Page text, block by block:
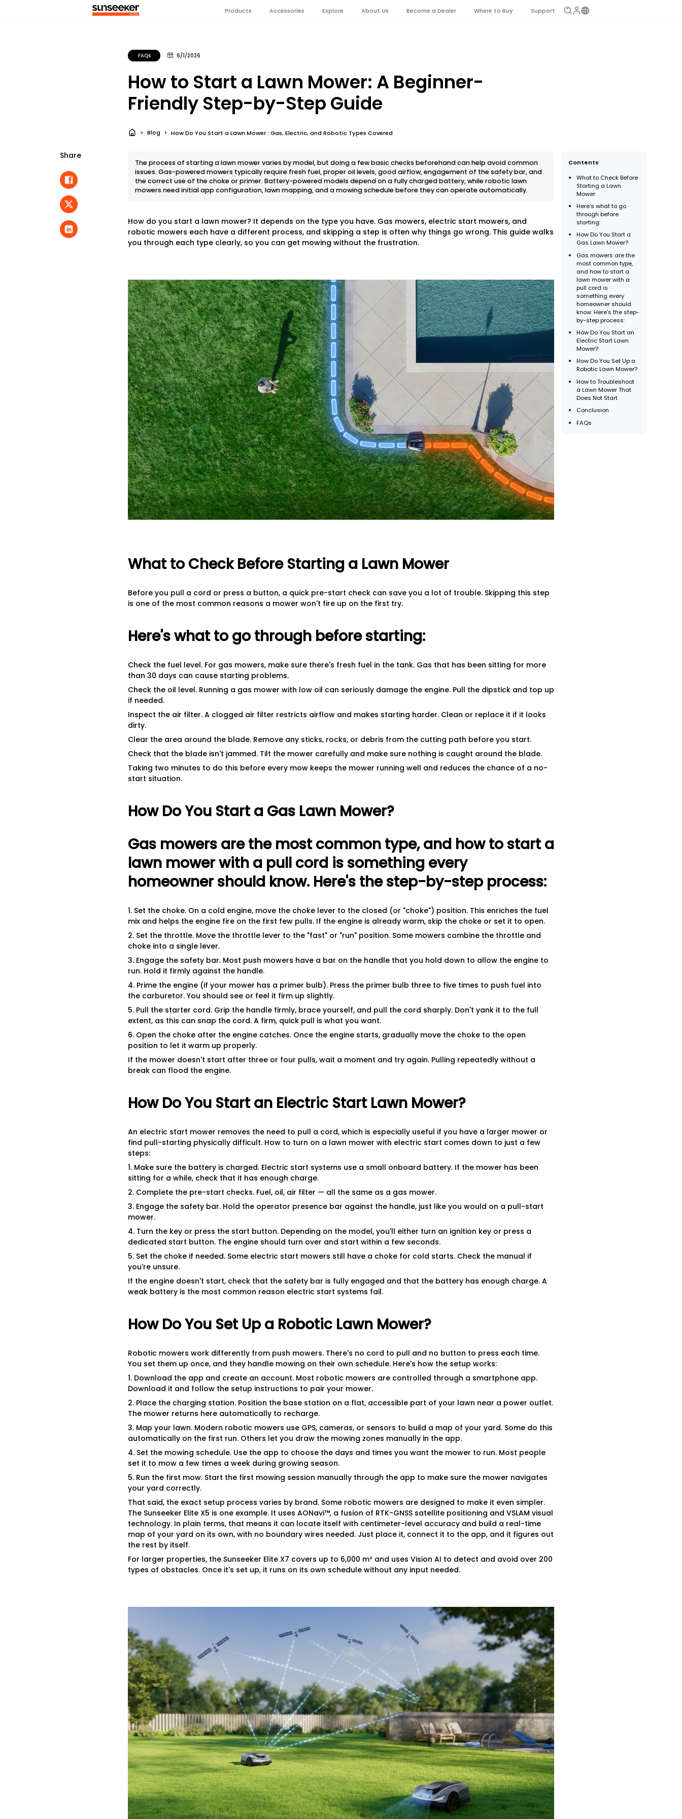
Products Accessories Explore About Us Become a Dealer Where to Buy Support
FAQs 6/1/2026
How to Start a Lawn Mower: A Beginner-
Friendly Step-by-Step Guide
Blog How Do You Start a Lawn Mower : Gas, Electric, and Robotic Types Covered
Share
Contents
What to Check Before
Starting a Lawn
Mower
Here's what to go
through before
starting:
How Do You Start a
Gas Lawn Mower?
Gas mowers are the
most common type,
and how to start a
lawn mower with a
pull cord is
something every
homeowner should
know. Here's the step-
by-step process:
How Do You Start an
Electric Start Lawn
Mower?
How Do You Set Up a
Robotic Lawn Mower?
How to Troubleshoot
a Lawn Mower That
Does Not Start
Conclusion
FAQs
The process of starting a lawn mower varies by model, but doing a few basic checks beforehand can help avoid common
issues. Gas-powered mowers typically require fresh fuel, proper oil levels, good airflow, engagement of the safety bar, and
the correct use of the choke or primer. Battery-powered models depend on a fully charged battery, while robotic lawn
mowers need initial app configuration, lawn mapping, and a mowing schedule before they can operate automatically.
How do you start a lawn mower? It depends on the type you have. Gas mowers, electric start mowers, and
robotic mowers each have a different process, and skipping a step is often why things go wrong. This guide walks
you through each type clearly, so you can get mowing without the frustration.
What to Check Before Starting a Lawn Mower
Before you pull a cord or press a button, a quick pre-start check can save you a lot of trouble. Skipping this step
is one of the most common reasons a mower won't fire up on the first try.
Here's what to go through before starting:
Check the fuel level. For gas mowers, make sure there's fresh fuel in the tank. Gas that has been sitting for more
than 30 days can cause starting problems.
Check the oil level. Running a gas mower with low oil can seriously damage the engine. Pull the dipstick and top up
if needed.
Inspect the air filter. A clogged air filter restricts airflow and makes starting harder. Clean or replace it if it looks
dirty.
Clear the area around the blade. Remove any sticks, rocks, or debris from the cutting path before you start.
Check that the blade isn't jammed. Tilt the mower carefully and make sure nothing is caught around the blade.
Taking two minutes to do this before every mow keeps the mower running well and reduces the chance of a no-
start situation.
How Do You Start a Gas Lawn Mower?
Gas mowers are the most common type, and how to start a
lawn mower with a pull cord is something every
homeowner should know. Here's the step-by-step process:
1. Set the choke. On a cold engine, move the choke lever to the closed (or "choke") position. This enriches the fuel
mix and helps the engine fire on the first few pulls. If the engine is already warm, skip the choke or set it to open.
2. Set the throttle. Move the throttle lever to the "fast" or "run" position. Some mowers combine the throttle and
choke into a single lever.
3. Engage the safety bar. Most push mowers have a bar on the handle that you hold down to allow the engine to
run. Hold it firmly against the handle.
4. Prime the engine (if your mower has a primer bulb). Press the primer bulb three to five times to push fuel into
the carburetor. You should see or feel it firm up slightly.
5. Pull the starter cord. Grip the handle firmly, brace yourself, and pull the cord sharply. Don't yank it to the full
extent, as this can snap the cord. A firm, quick pull is what you want.
6. Open the choke after the engine catches. Once the engine starts, gradually move the choke to the open
position to let it warm up properly.
If the mower doesn't start after three or four pulls, wait a moment and try again. Pulling repeatedly without a
break can flood the engine.
How Do You Start an Electric Start Lawn Mower?
An electric start mower removes the need to pull a cord, which is especially useful if you have a larger mower or
find pull-starting physically difficult. How to turn on a lawn mower with electric start comes down to just a few
steps:
1. Make sure the battery is charged. Electric start systems use a small onboard battery. If the mower has been
sitting for a while, check that it has enough charge.
2. Complete the pre-start checks. Fuel, oil, air filter — all the same as a gas mower.
3. Engage the safety bar. Hold the operator presence bar against the handle, just like you would on a pull-start
mower.
4. Turn the key or press the start button. Depending on the model, you'll either turn an ignition key or press a
dedicated start button. The engine should turn over and start within a few seconds.
5. Set the choke if needed. Some electric start mowers still have a choke for cold starts. Check the manual if
you're unsure.
If the engine doesn't start, check that the safety bar is fully engaged and that the battery has enough charge. A
weak battery is the most common reason electric start systems fail.
How Do You Set Up a Robotic Lawn Mower?
Robotic mowers work differently from push mowers. There's no cord to pull and no button to press each time.
You set them up once, and they handle mowing on their own schedule. Here's how the setup works:
1. Download the app and create an account. Most robotic mowers are controlled through a smartphone app.
Download it and follow the setup instructions to pair your mower.
2. Place the charging station. Position the base station on a flat, accessible part of your lawn near a power outlet.
The mower returns here automatically to recharge.
3. Map your lawn. Modern robotic mowers use GPS, cameras, or sensors to build a map of your yard. Some do this
automatically on the first run. Others let you draw the mowing zones manually in the app.
4. Set the mowing schedule. Use the app to choose the days and times you want the mower to run. Most people
set it to mow a few times a week during growing season.
5. Run the first mow. Start the first mowing session manually through the app to make sure the mower navigates
your yard correctly.
That said, the exact setup process varies by brand. Some robotic mowers are designed to make it even simpler.
The Sunseeker Elite X5 is one example. It uses AONavi™, a fusion of RTK-GNSS satellite positioning and VSLAM visual
technology. In plain terms, that means it can locate itself with centimeter-level accuracy and build a real-time
map of your yard on its own, with no boundary wires needed. Just place it, connect it to the app, and it figures out
the rest by itself.
For larger properties, the Sunseeker Elite X7 covers up to 6,000 m² and uses Vision AI to detect and avoid over 200
types of obstacles. Once it's set up, it runs on its own schedule without any input needed.